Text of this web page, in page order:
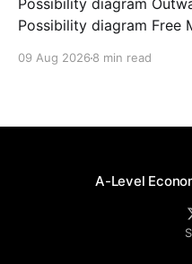
Possibility diagram Outward Shift in Production
Possibility diagram Free Market Equilibrium diagram
for A-Level Economics Decrease in Demand diagram
09 Aug 2026 8 min read
A-Level